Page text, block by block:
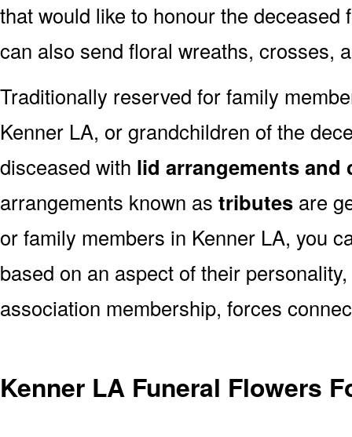
that would like to honour the
can also send floral wreaths, crosses,
Traditionally reserved for family
Kenner LA, or grandchildren of the
disceased with lid arrangements and
arrangements known as tributes are
or family members in Kenner LA, you
based on an aspect of their
association membership, forces
Kenner LA Funeral Flowers